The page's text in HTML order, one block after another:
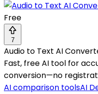
Free
7
Audio to Text AI
Fast, free AI tool for
conversion—no
AI comparison toolsAI